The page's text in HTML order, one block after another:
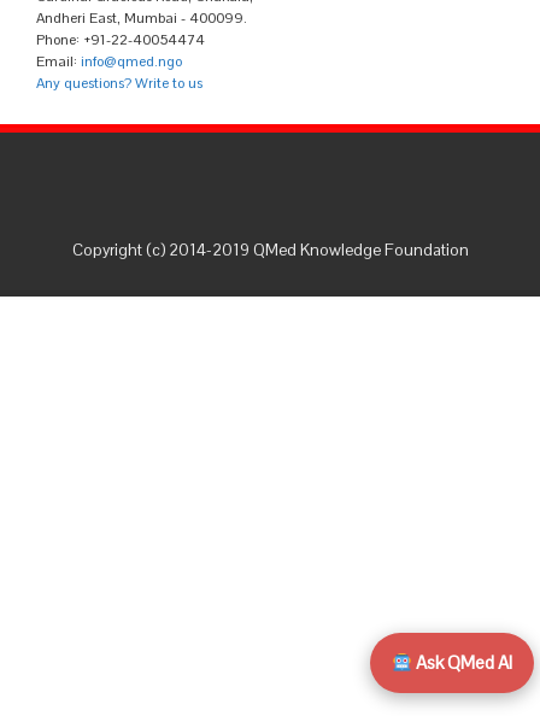
Andheri East, Mumbai - 400099.
Phone: +91-22-40054474
Email: info@qmed.ngo
Any questions? Write to us
Ask QMed AI
Copyright (c) 2014-2019 QMed Knowledge Foundation